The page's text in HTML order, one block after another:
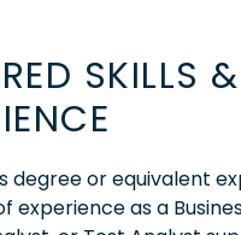
SKILLS &
degree or equivalent
experience as a